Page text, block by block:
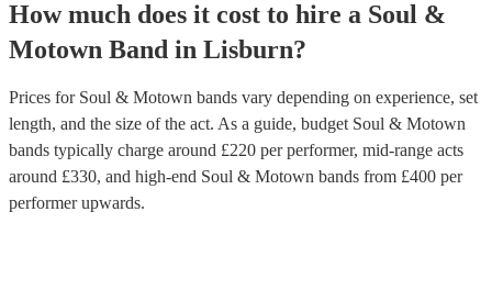
How much does it cost to hire a Soul &
Motown Band in Lisburn?
Prices for Soul & Motown bands vary depending on experience, set
length, and the size of the act. As a guide, budget Soul & Motown
bands typically charge around £220 per performer, mid-range acts
around £330, and high-end Soul & Motown bands from £400 per
performerupwards.